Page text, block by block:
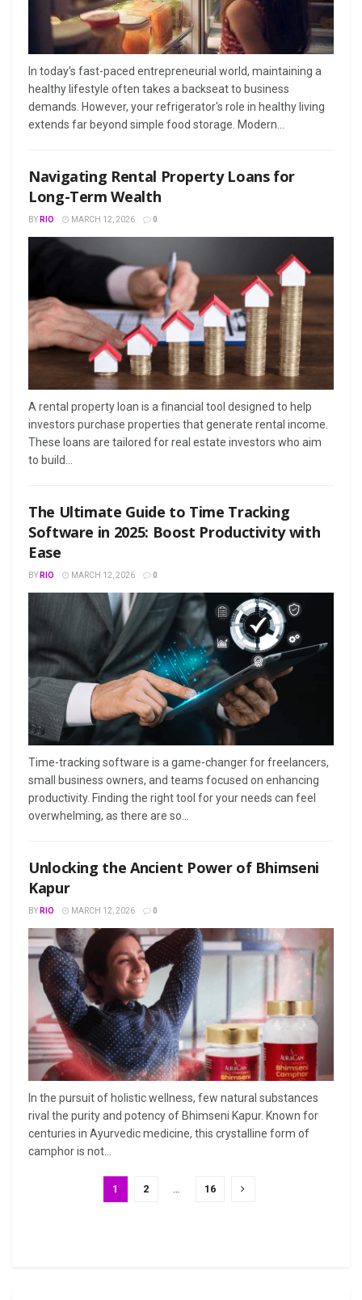
In today's fast-paced entrepreneurial world, maintaining a
healthy lifestyle often takes a backseat to business
demands. However, your refrigerator's role in healthy living
extends far beyond simple food storage. Modern...
Navigating Rental Property Loans for
Long-Term Wealth
BY RIO MARCH 12, 2026 0
A rental property loan is a financial tool designed to help
investors purchase properties that generate rental income.
These loans are tailored for real estate investors who aim
to build...
The Ultimate Guide to Time Tracking
Software in 2025: Boost Productivity with
Ease
BY RIO MARCH 12, 2026 0
Time-tracking software is a game-changer for freelancers,
small business owners, and teams focused on enhancing
productivity. Finding the right tool for your needs can feel
overwhelming, as there are so...
Unlocking the Ancient Power of Bhimseni
Kapur
BY RIO MARCH 12, 2026 0
In the pursuit of holistic wellness, few natural substances
rival the purity and potency of Bhimseni Kapur. Known for
centuries in Ayurvedic medicine, this crystalline form of
camphor is not...
1 2 … 16